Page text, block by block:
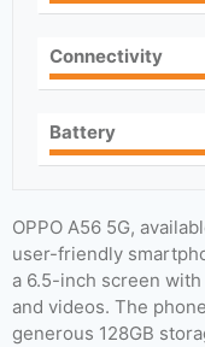
Connectivity
Battery
OPPO A56 5G,
user-friendly
a 6.5-inch screen
and videos. The
generous 128GB